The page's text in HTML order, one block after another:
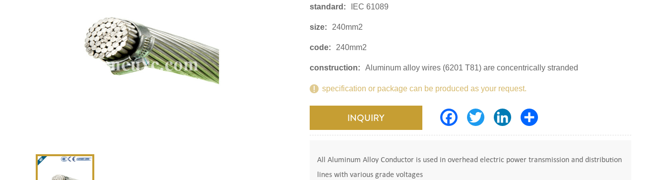
standard: IEC 61089
size: 240mm2
code: 240mm2
construction: Aluminum alloy wires (6201 T81) are concentrically stranded
specification or package can be produced as your request.
INQUIRY FacebookTwitter LinkedIn
All Aluminum Alloy Conductor is used in overhead electric power transmission and distribution
lines with various grade voltages